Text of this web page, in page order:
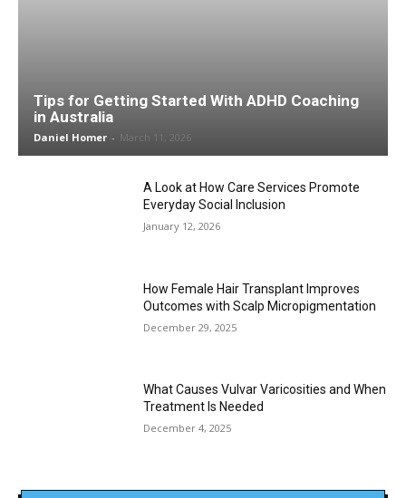
Tips for Getting Started With ADHD Coaching
in Australia
Daniel Homer - March 11, 2026
A Look at How Care Services Promote
Everyday Social Inclusion
January 12, 2026
How Female Hair Transplant Improves
Outcomes with Scalp Micropigmentation
December 29, 2025
What Causes Vulvar Varicosities and When
Treatment Is Needed
December 4, 2025